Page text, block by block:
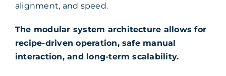
alignment, and speed.
The modular system architecture allows for
recipe-driven operation, safe manual
interaction, and long-term scalability.